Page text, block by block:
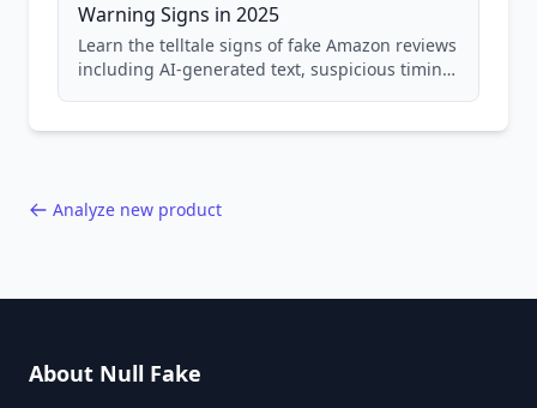
Warning Signs in 2025
Learn the telltale signs of fake Amazon reviews
including AI-generated text, suspicious timing
Analyze new product
About Null Fake